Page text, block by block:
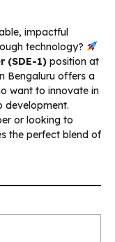
impactful
technology?
(SDE-1) position at
Bengaluru offers a
want to innovate in
development.
or looking to
the perfect blend of